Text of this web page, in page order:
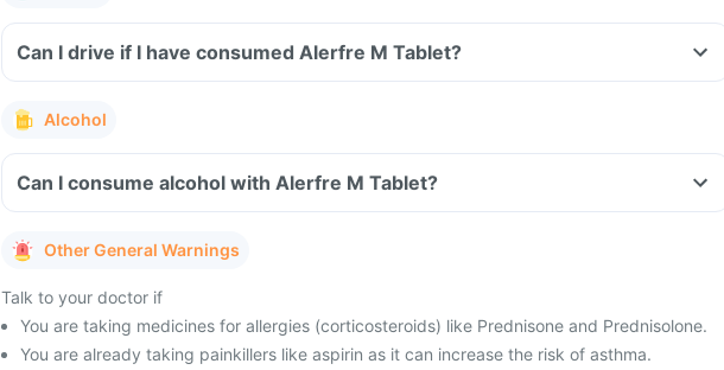
Can I drive if I have consumed Alerfre M Tablet?
Alcohol
Can I consume alcohol with Alerfre M Tablet?
Other General Warnings
Talk to your doctor if
You are taking medicines for allergies (corticosteroids) like Prednisone and Prednisolone.
You are already taking painkillers like aspirin as it can increase the risk of asthma.